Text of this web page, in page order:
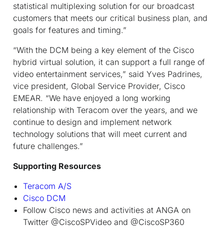
statistical multiplexing solution for our broadcast
customers that meets our critical business plan, and
goals for features and timing.”
“With the DCM being a key element of the Cisco
hybrid virtual solution, it can support a full range of
video entertainment services,” said Yves Padrines,
vice president, Global Service Provider, Cisco
EMEAR. “We have enjoyed a long working
relationship with Teracom over the years, and we
continue to design and implement network
technology solutions that will meet current and
future challenges.”
Supporting Resources
Teracom A/S
Cisco DCM
Follow Cisco news and activities at ANGA on
Twitter @CiscoSPVideo and @CiscoSP360